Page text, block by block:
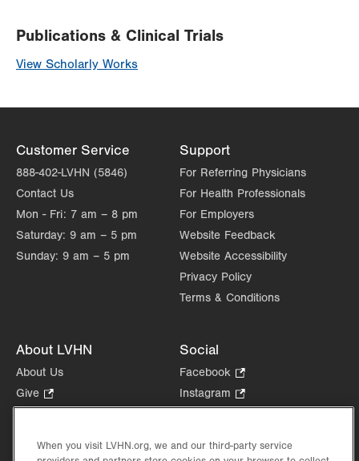
Publications & Clinical Trials
View Scholarly Works
Customer Service
888-402-LVHN (5846)
Contact Us
Mon - Fri: 7 am – 8 pm
Saturday: 9 am – 5 pm
Sunday: 9 am – 5 pm
Support
For Referring Physicians
For Health Professionals
For Employers
Website Feedback
Website Accessibility
Privacy Policy
Terms & Conditions
About LVHN
About Us
Give
Opens
new
Health Tips, News & Stories
Social
Facebook
Opens
in
tab.
Instagram
Opens
new
in
When you visit LVHN.org, we and our third-party service